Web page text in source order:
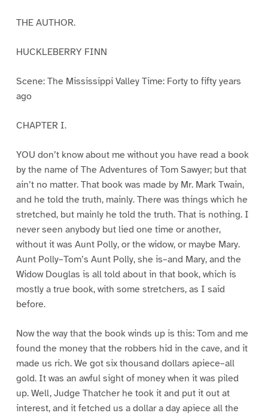
THE AUTHOR.
HUCKLEBERRY FINN
Scene: The Mississippi Valley Time: Forty to fifty years
ago
CHAPTER I.
YOU don’t know about me without you have read a book
by the name of The Adventures of Tom Sawyer; but that
ain’t no matter. That book was made by Mr. Mark Twain,
and he told the truth, mainly. There was things which he
stretched, but mainly he told the truth. That is nothing. I
never seen anybody but lied one time or another,
without it was Aunt Polly, or the widow, or maybe Mary.
Aunt Polly–Tom’s Aunt Polly, she is–and Mary, and the
Widow Douglas is all told about in that book, which is
mostly a true book, with some stretchers, as I said
before.
Now the way that the book winds up is this: Tom and me
found the money that the robbers hid in the cave, and it
made us rich. We got six thousand dollars apiece–all
gold. It was an awful sight of money when it was piled
up. Well, Judge Thatcher he took it and put it out at
interest, and it fetched us a dollar a day apiece all the